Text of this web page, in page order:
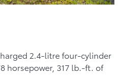
2.4-litre four-cylinder
horsepower, 317 lb.-ft. of